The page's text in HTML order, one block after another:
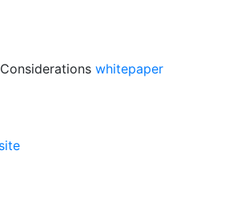
whitepaper
site